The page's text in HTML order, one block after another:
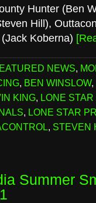
Hunter (Ben
Hill),
Koberna)
NEWS,
, BEN WINSLOW,
KING, LONE
, LONE STAR
, STEVEN
Summer